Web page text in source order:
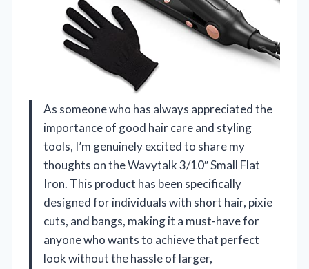
As someone who has always appreciated the
importance of good hair care and styling
tools, I’m genuinely excited to share my
thoughts on the Wavytalk 3/10″ Small Flat
Iron. This product has been specifically
designed for individuals with short hair, pixie
cuts, and bangs, making it a must-have for
anyone who wants to achieve that perfect
look without the hassle of larger,